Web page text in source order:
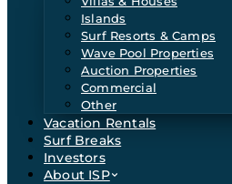
Islands
Surf Resorts & Camps
Wave Pool Properties
Auction Properties
Commercial
Other
Vacation Rentals
Surf Breaks
Investors
About ISP